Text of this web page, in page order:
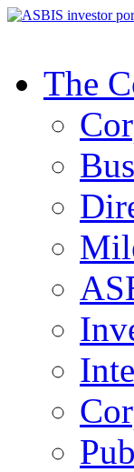
The